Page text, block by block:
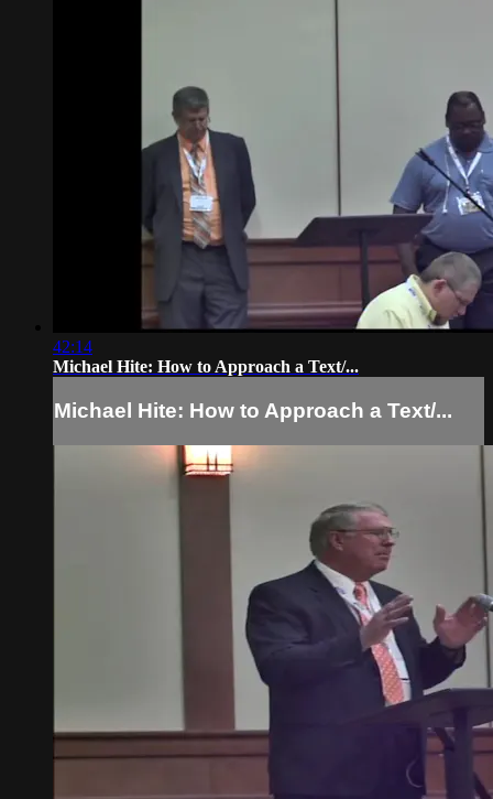
42:14
Michael Hite: How to Approach a Text/...
Michael Hite: How to Approach a Text/...